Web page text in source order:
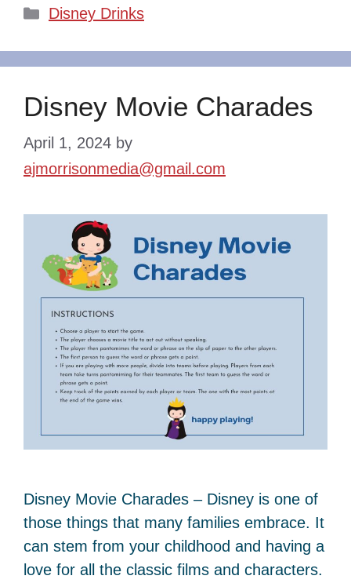
Categories
Disney Drinks
Disney Movie Charades
April 1, 2024 by
ajmorrisonmedia@gmail.com
Disney Movie Charades – Disney is one of
those things that many families embrace. It
can stem from your childhood and having a
love for all the classic films and characters.